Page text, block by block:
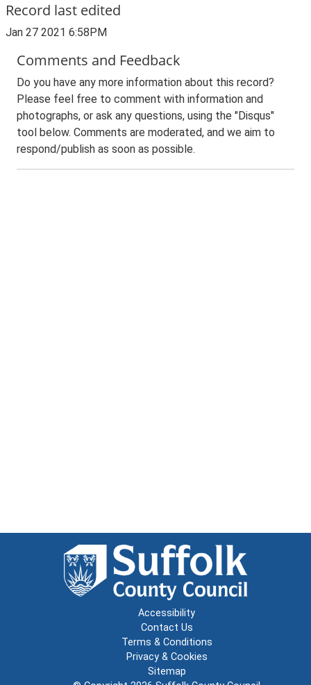
Record last edited
Jan 27 2021 6:58PM
Comments and Feedback
Do you have any more information about this record?
Please feel free to comment with information and
photographs, or ask any questions, using the "Disqus"
tool below. Comments are moderated, and we aim to
respond/publish as soon as possible.
Accessibility
Contact Us
Terms & Conditions
Privacy & Cookies
Sitemap